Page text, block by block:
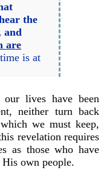
the
and
are
is at
lives have been
neither turn back
we must keep,
revelation requires
as those who have
own people.